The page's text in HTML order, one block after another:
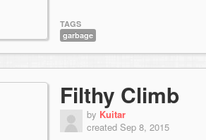
TAGS
garbage
Filthy Climb
by Kuitar
created Sep 8, 2015